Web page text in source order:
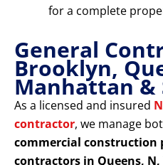
for a complete
General
Brooklyn,
Manhattan &
As a licensed and insured
contractor, we manage
commercial construction
contractors in Queens, N,